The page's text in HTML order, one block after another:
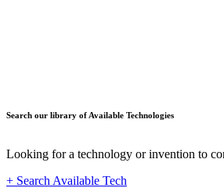
Search our library of Available Technologies
Looking for a technology or invention to
+ Search Available Tech